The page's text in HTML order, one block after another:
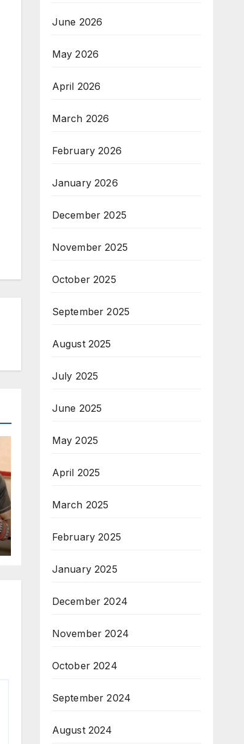
June 2026
May 2026
April 2026
March 2026
February 2026
January 2026
December 2025
November 2025
October 2025
September 2025
August 2025
July 2025
June 2025
May 2025
April 2025
March 2025
February 2025
January 2025
December 2024
November 2024
October 2024
September 2024
August 2024